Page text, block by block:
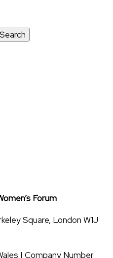
Forum
Square, London W1J
| Company Number